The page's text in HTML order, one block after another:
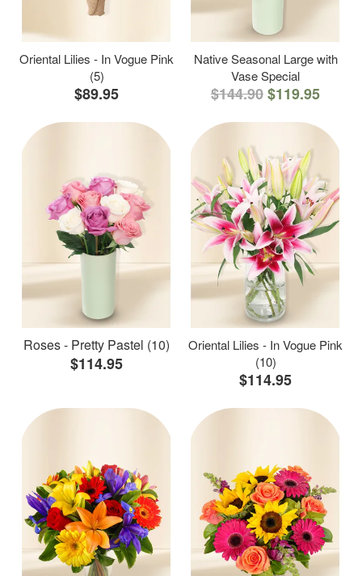
Oriental Lilies - In Vogue Pink
(5)
$89.95
Native Seasonal Large with
Vase Special
$144.90$119.95
Roses - Pretty Pastel (10)
$114.95
Oriental Lilies - In Vogue Pink
(10)
$114.95